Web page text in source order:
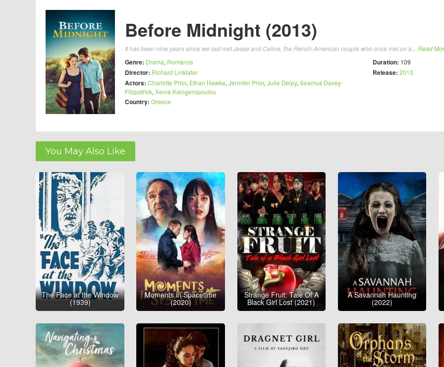
Before Midnight (2013)
It has been nine years since we last met Jesse and Celine, the French-American couple who once met on a... Read
Genre: Drama, Romance
Director: Richard Linklater
Actors: Charlotte Prior, Ethan Hawke, Jennifer Prior, Julie Delpy, Seamus Davey-
Fitzpatrick, Xenia Kalogeropoulou
Country: Greece
Duration: 109
Release: 2013
You May Also Like
The Face at the Window
(1939)
Moments in Spacetime
(2020)
Strange Fruit: Tale Of A
Black Girl Lost (2021)
A Savannah Haunting
(2022)